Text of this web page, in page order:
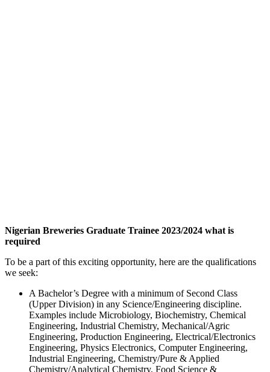
Nigerian Breweries Graduate Trainee 2023/2024 what is
required
To be a part of this exciting opportunity, here are the qualifications
we seek:
A Bachelor’s Degree with a minimum of Second Class
(Upper Division) in any Science/Engineering discipline.
Examples include Microbiology, Biochemistry, Chemical
Engineering, Industrial Chemistry, Mechanical/Agric
Engineering, Production Engineering, Electrical/Electronics
Engineering, Physics Electronics, Computer Engineering,
Industrial Engineering, Chemistry/Pure & Applied
Chemistry/Analytical Chemistry, Food Science &